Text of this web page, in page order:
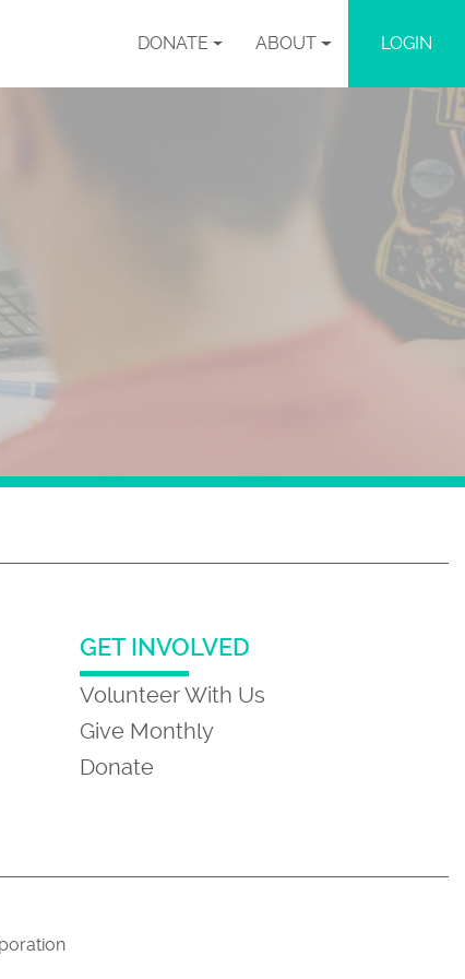
DONATE ABOUT LOGIN
GET INVOLVED
Volunteer With Us
Give Monthly
Donate